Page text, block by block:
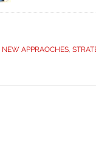
NEW APPRAOCHES,